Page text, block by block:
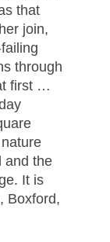
that
join,
through
first …
and the
It is
Boxford,